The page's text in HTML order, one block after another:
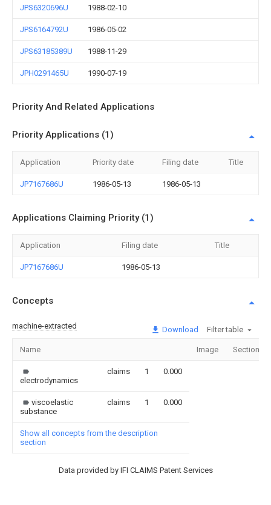
JPS6320696U 1988-02-10
JPS6164792U 1986-05-02
JPS63185389U 1988-11-29
JPH0291465U 1990-07-19
Priority And Related Applications
Priority Applications (1)
Application Priority date Filing date Title
JP7167686U 1986-05-13 1986-05-13
Applications Claiming Priority (1)
Application Filing date Title
JP7167686U 1986-05-13
Concepts
machine-extracted Download Filter table
Name Image Sections
electrodynamics
claims 1 0.000
viscoelastic
substance
claims 1 0.000
Show all concepts from the description
section
Data provided by IFI CLAIMS Patent Services